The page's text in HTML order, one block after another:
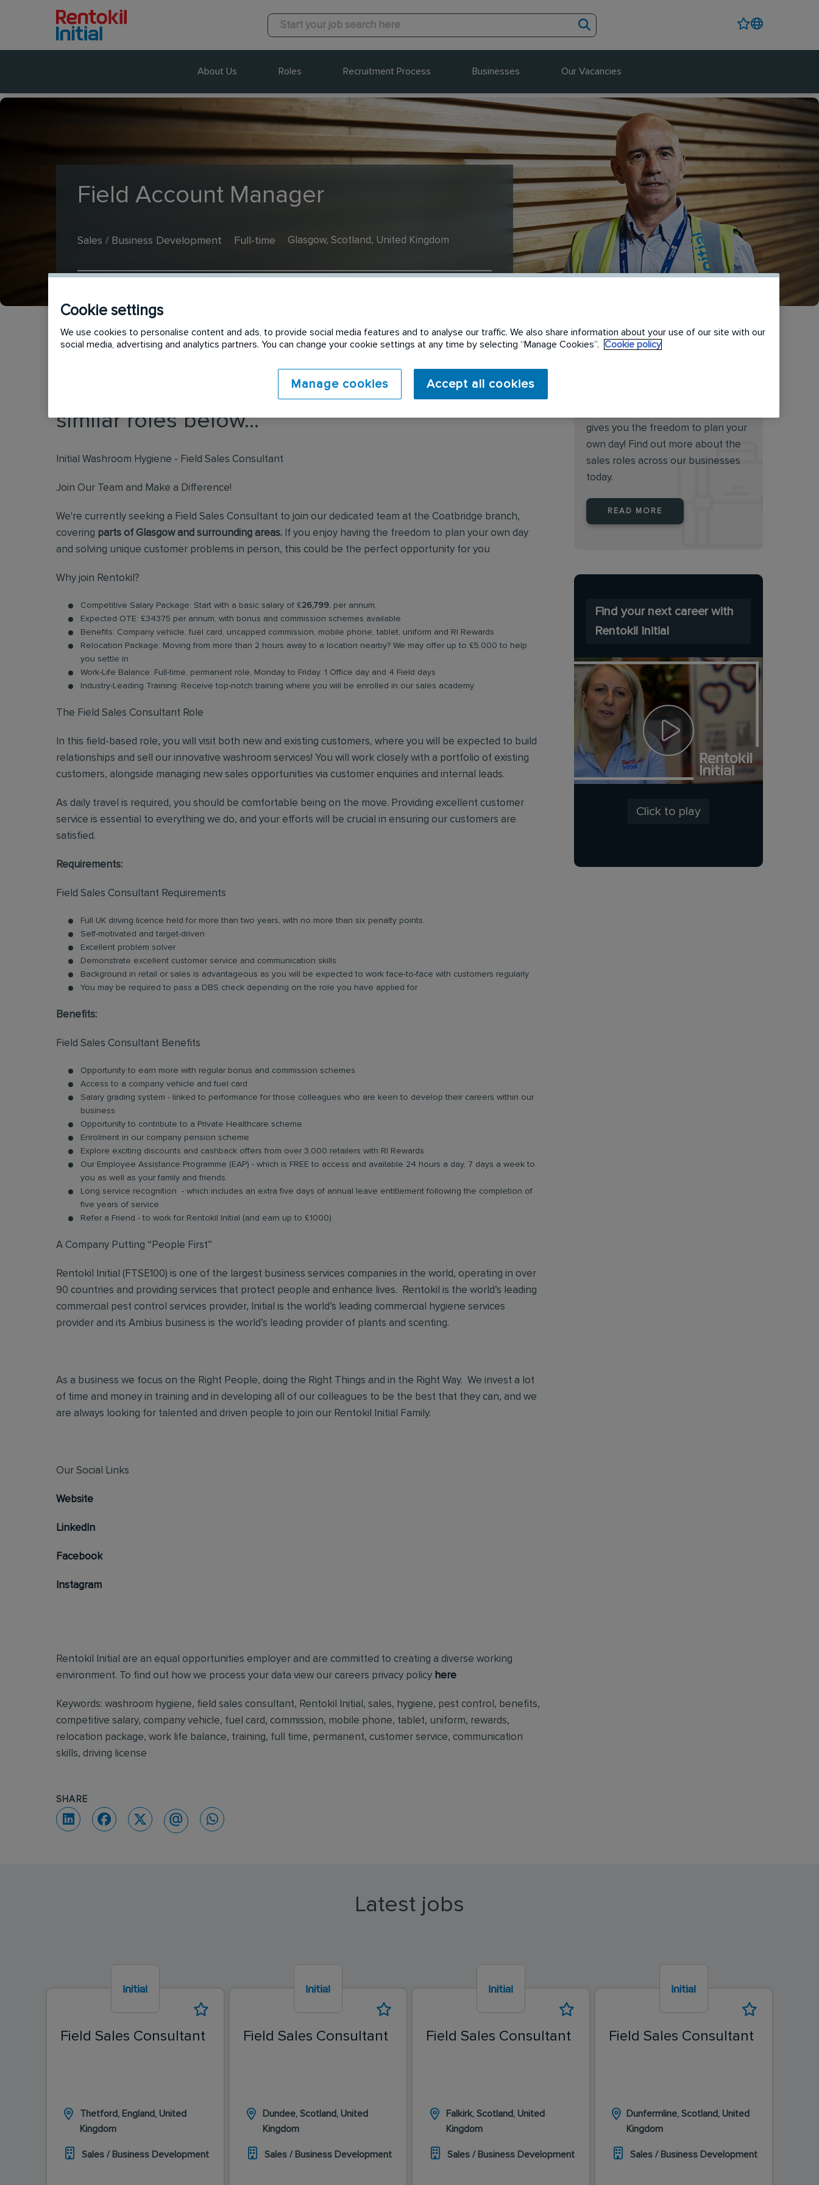
About Us Roles Recruitment Process Businesses Our Vacancies
Field Account Manager
Sales / Business Development Full-time Glasgow, Scotland, United Kingdom
This vacancy has now expired. Please see
similar roles below...
Initial Washroom Hygiene - Field Sales Consultant
Join Our Team and Make a Difference!
We're currently seeking a Field Sales Consultant to join our dedicated team at the Coatbridge branch,
covering parts of Glasgow and surrounding areas. If you enjoy having the freedom to plan your own day
and solving unique customer problems in person, this could be the perfect opportunity for you
Why join Rentokil?
Competitive Salary Package: Start with a basic salary of £26,799. per annum,
Expected OTE: £34375 per annum, with bonus and commission schemes available
Benefits: Company vehicle, fuel card, uncapped commission, mobile phone, tablet, uniform and RI Rewards
Relocation Package: Moving from more than 2 hours away to a location nearby? We may offer up to £5,000 to help
you settle in
Work-Life Balance: Full-time, permanent role, Monday to Friday. 1 Office day and 4 Field days
Industry-Leading Training: Receive top-notch training where you will be enrolled in our sales academy
The Field Sales Consultant Role
In this field-based role, you will visit both new and existing customers, where you will be expected to build
relationships and sell our innovative washroom services! You will work closely with a portfolio of existing
customers, alongside managing new sales opportunities via customer enquiries and internal leads.
As daily travel is required, you should be comfortable being on the move. Providing excellent customer
service is essential to everything we do, and your efforts will be crucial in ensuring our customers are
satisfied.
Requirements:
Field Sales Consultant Requirements
Full UK driving licence held for more than two years, with no more than six penalty points.
Self-motivated and target-driven
Excellent problem solver
Demonstrate excellent customer service and communication skills.
Background in retail or sales is advantageous as you will be expected to work face-to-face with customers regularly
You may be required to pass a DBS check depending on the role you have applied for
Benefits:
Field Sales Consultant Benefits
Opportunity to earn more with regular bonus and commission schemes
Access to a company vehicle and fuel card.
Salary grading system - linked to performance for those colleagues who are keen to develop their careers within our
business
Opportunity to contribute to a Private Healthcare scheme
Enrolment in our company pension scheme
Explore exciting discounts and cashback offers from over 3,000 retailers with RI Rewards
Our Employee Assistance Programme (EAP) - which is FREE to access and available 24 hours a day, 7 days a week to
you as well as your family and friends.
Long service recognition - which includes an extra five days of annual leave entitlement following the completion of
five years of service
Refer a Friend - to work for Rentokil Initial (and earn up to £1000)
A Company Putting “People First”
Rentokil Initial (FTSE100) is one of the largest business services companies in the world, operating in over
90 countries and providing services that protect people and enhance lives. Rentokil is the world’s leading
commercial pest control services provider, Initial is the world’s leading commercial hygiene services
provider and its Ambius business is the world’s leading provider of plants and scenting.
As a business we focus on the Right People, doing the Right Things and in the Right Way. We invest a lot
of time and money in training and in developing all of our colleagues to be the best that they can, and we
are always looking for talented and driven people to join our Rentokil Initial Family.
Our Social Links
Website
LinkedIn
Facebook
Instagram
Rentokil Initial are an equal opportunities employer and are committed to creating a diverse working
environment. To find out how we process your data view our careers privacy policy here
Keywords: washroom hygiene, field sales consultant, Rentokil Initial, sales, hygiene, pest control, benefits,
competitive salary, company vehicle, fuel card, commission, mobile phone, tablet, uniform, rewards,
relocation package, work life balance, training, full time, permanent, customer service, communication
skills, driving license
SHARE
gives you the freedom to plan your
own day! Find out more about the
sales roles across our businesses
today.
READ MORE
Find your next career with
Rentokil Initial
Click to play
Latest jobs
Field Sales Consultant
Thetford, England, United
Kingdom
Sales / Business Development
Field Sales Consultant
Dundee, Scotland, United
Kingdom
Sales / Business Development
Field Sales Consultant
Falkirk, Scotland, United
Kingdom
Sales / Business Development
Field Sales Consultant
Dunfermline, Scotland, United
Kingdom
Sales / Business Development
Cookie settings
We use cookies to personalise content and ads, to provide social media features and to analyse our traffic. We also share information about your use of our site with our
social media, advertising and analytics partners. You can change your cookie settings at any time by selecting “Manage Cookies”.
Cookie policy
Manage cookies Accept all cookies